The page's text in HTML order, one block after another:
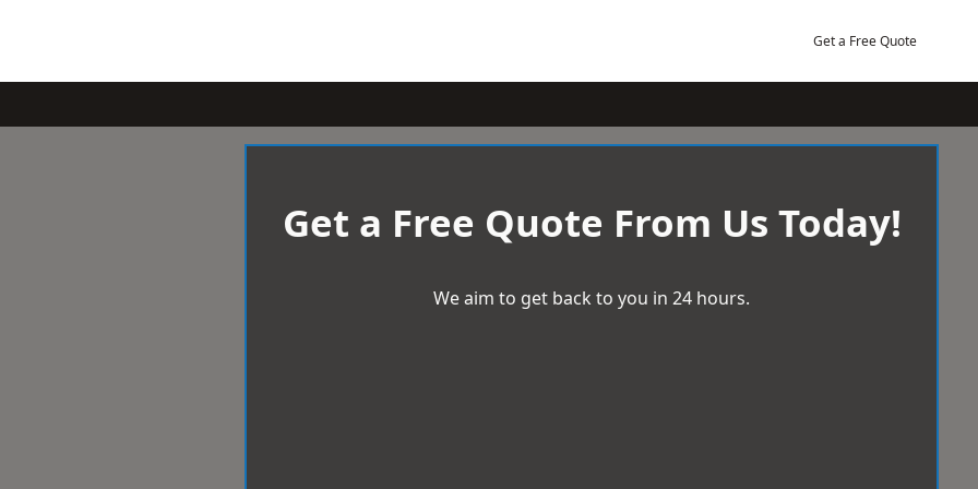
Get a Free Quote
Get a Free Quote From Us Today!
We aim to get back to you in 24 hours.